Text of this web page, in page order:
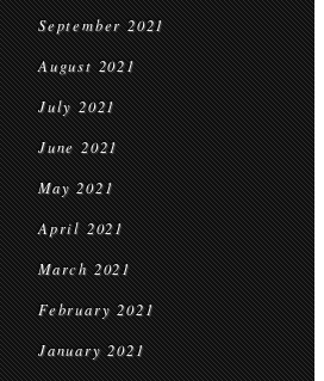
September 2021
August 2021
July 2021
June 2021
May 2021
April 2021
March 2021
February 2021
January 2021